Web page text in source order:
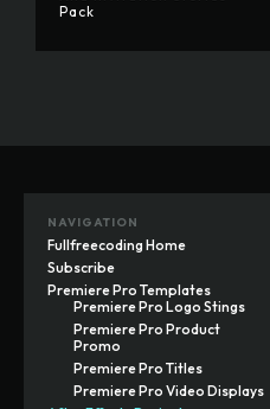
Pack
NAVIGATION
Fullfreecoding Home
Subscribe
Premiere Pro Templates
Premiere Pro Logo Stings
Premiere Pro Product
Promo
Premiere Pro Titles
Premiere Pro Video Displays